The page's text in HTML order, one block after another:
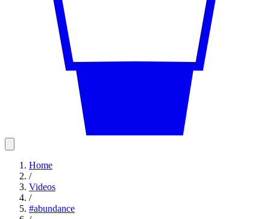
Home
/
Videos
/
#abundance